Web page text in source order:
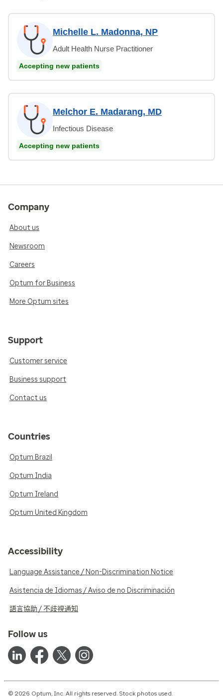
Michelle L. Madonna, NP
Adult Health Nurse Practitioner
Accepting new patients
Melchor E. Madarang, MD
Infectious Disease
Accepting new patients
Company
About us
Newsroom
Careers
Optum for Business
More Optum sites
Support
Customer service
Business support
Contact us
Countries
Optum Brazil
Optum India
Optum Ireland
Optum United Kingdom
Accessibility
Language Assistance / Non-Discrimination Notice
Asistencia de Idiomas / Aviso de no Discriminación
語言協助 / 不歧視通知
Follow us
© 2026 Optum, Inc. All rights reserved. Stock photos used.